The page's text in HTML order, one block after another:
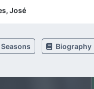
José
Seasons Biography